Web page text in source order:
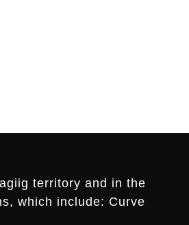
territory and in the
which include: Curve